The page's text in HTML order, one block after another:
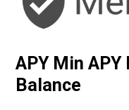
APY Min
Balance